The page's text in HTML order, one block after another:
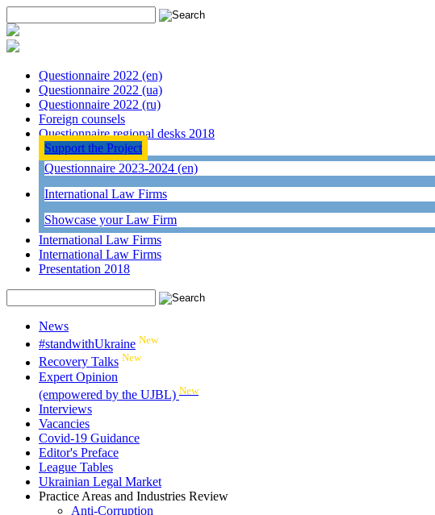
Questionnaire 2022 (en)
Questionnaire 2022 (ua)
Questionnaire 2022 (ru)
Foreign counsels
Questionnaire regional desks 2018
Support the Project
Questionnaire 2023-2024 (en)
International Law Firms
Showcase your Law Firm
International Law Firms
International Law Firms
Presentation 2018
News
#standwithUkraine New
Recovery Talks New
Expert Opinion
(empowered by the UJBL) New
Interviews
Vacancies
Covid-19 Guidance
Editor's Preface
League Tables
Ukrainian Legal Market
Practice Areas and Industries Review
Anti-Corruption